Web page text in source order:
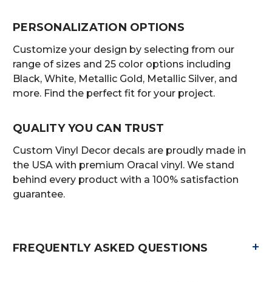
PERSONALIZATION OPTIONS
Customize your design by selecting from our
range of sizes and 25 color options including
Black, White, Metallic Gold, Metallic Silver, and
more. Find the perfect fit for your project.
QUALITY YOU CAN TRUST
Custom Vinyl Decor decals are proudly made in
the USA with premium Oracal vinyl. We stand
behind every product with a 100% satisfaction
guarantee.
FREQUENTLY ASKED QUESTIONS +